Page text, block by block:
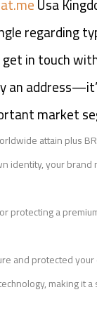
Usa
regarding
in touch
market
attain plus
your
protecting a
and protected
making